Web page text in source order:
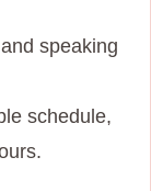
speaking
schedule,